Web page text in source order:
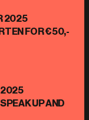
2025
FOR €50,-
2025
UP AND